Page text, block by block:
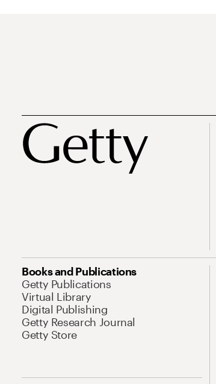
Books and Publications
Getty Publications
Virtual Library
Digital Publishing
Getty Research Journal
Getty Store